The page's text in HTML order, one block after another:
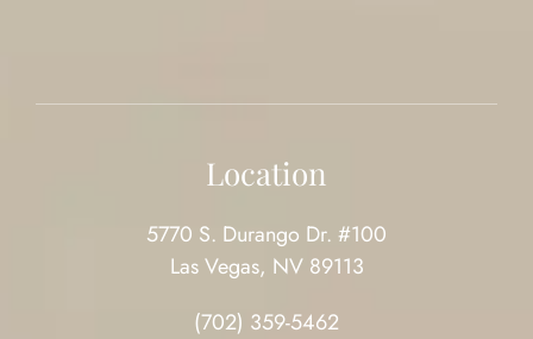
Location
5770 S. Durango Dr. #100
Las Vegas, NV 89113
(702) 359-5462